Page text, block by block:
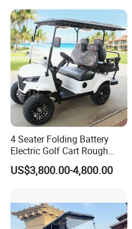
Exhibition
4 Seater Folding Battery
Electric Golf Cart Rough
Terrain 2+2 Seats off Road
Golf Cart
US$3,800.00-4,800.00